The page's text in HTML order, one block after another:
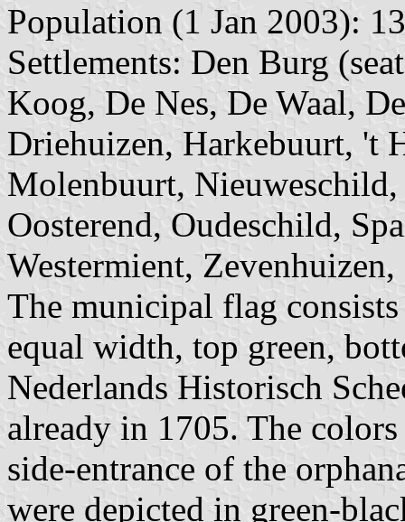
Population (1 Jan 2003):
Settlements: Den Burg
Koog, De Nes, De Waal,
Driehuizen, Harkebuurt, 't
Molenbuurt,
Oosterend, Oudeschild,
Westermient,
The municipal flag
equal width, top green,
Nederlands Historisch
already in 1705. The
side-entrance of the
were depicted in green-